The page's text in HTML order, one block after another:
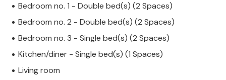
Bedroom no. 1 - Double bed(s) (2 Spaces)
Bedroom no. 2 - Double bed(s) (2 Spaces)
Bedroom no. 3 - Single bed(s) (2 Spaces)
Kitchen/diner - Single bed(s) (1 Spaces)
Living room